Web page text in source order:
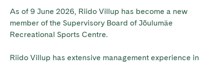
As of 9 June 2026, Riido Villup has become a new
member of the Supervisory Board of Jõulumäe
Recreational Sports Centre.
Riido Villup has extensive management experience in